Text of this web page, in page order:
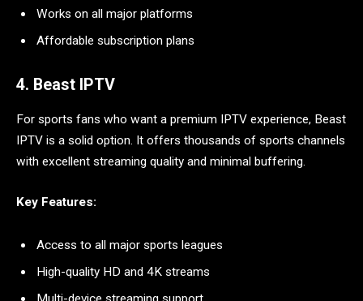
Works on all major platforms
Affordable subscription plans
4. Beast IPTV
For sports fans who want a premium IPTV experience, Beast
IPTV is a solid option. It offers thousands of sports channels
with excellent streaming quality and minimal buffering.
Key Features:
Access to all major sports leagues
High-quality HD and 4K streams